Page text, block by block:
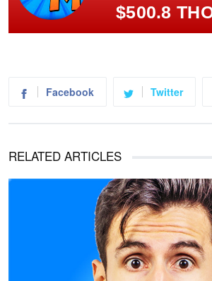
$500.8
Facebook Twitter
RELATED ARTICLES